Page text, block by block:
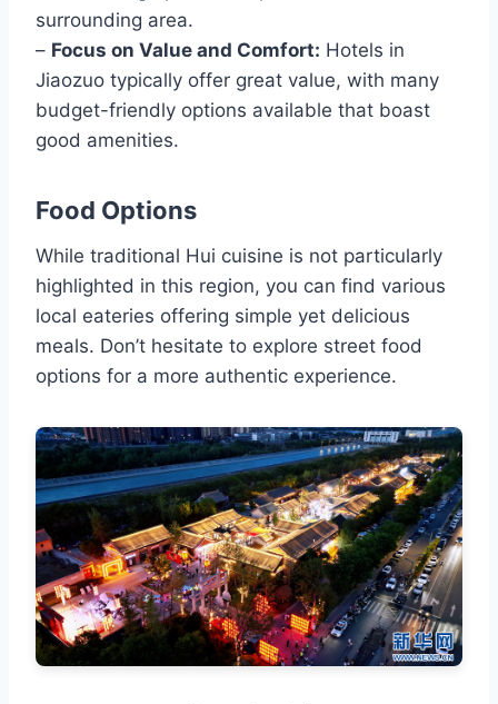
surrounding area.
– Focus on Value and Comfort: Hotels in
Jiaozuo typically offer great value, with many
budget-friendly options available that boast
good amenities.
Food Options
While traditional Hui cuisine is not particularly
highlighted in this region, you can find various
local eateries offering simple yet delicious
meals. Don’t hesitate to explore street food
options for a more authentic experience.